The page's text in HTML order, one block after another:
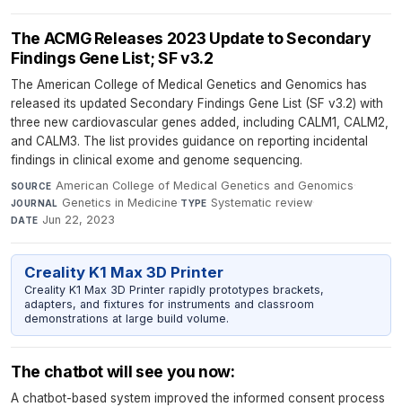
The ACMG Releases 2023 Update to Secondary
Findings Gene List; SF v3.2
The American College of Medical Genetics and Genomics has
released its updated Secondary Findings Gene List (SF v3.2) with
three new cardiovascular genes added, including CALM1, CALM2,
and CALM3. The list provides guidance on reporting incidental
findings in clinical exome and genome sequencing.
SOURCE American College of Medical Genetics and Genomics·
JOURNAL Genetics in Medicine·TYPE Systematic review·
DATE Jun 22, 2023
Creality K1 Max 3D Printer
Creality K1 Max 3D Printer rapidly prototypes brackets,
adapters, and fixtures for instruments and classroom
demonstrations at large build volume.
The chatbot will see you now:
A chatbot-based system improved the informed consent process